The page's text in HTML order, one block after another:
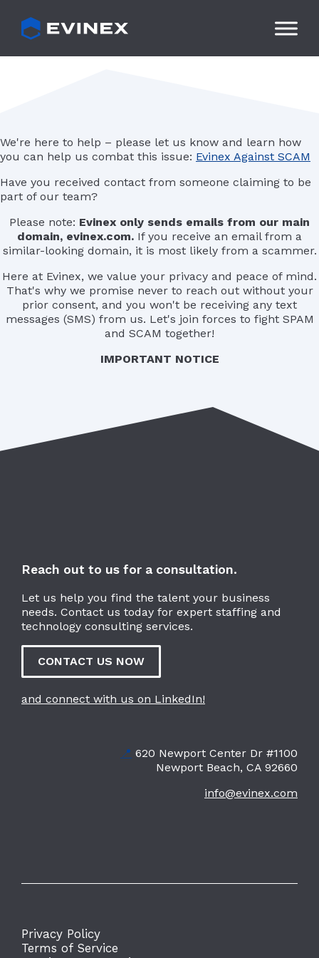
content
IMPORTANT NOTICE
Here at Evinex, we value your privacy and peace of mind.
That's why we promise never to reach out without your
prior consent, and you won't be receiving any text
messages (SMS) from us. Let's join forces to fight SPAM
and SCAM together!
Please note: Evinex only sends emails from our main
domain, evinex.com. If you receive an email from a
similar-looking domain, it is most likely from a scammer.
Have you received contact from someone claiming to be
part of our team?
We're here to help – please let us know and learn how
you can help us combat this issue: Evinex Against SCAM
Reach out to us for a consultation.
Let us help you find the talent your business
needs. Contact us today for expert staffing and
technology consulting services.
CONTACT US NOW
and connect with us on LinkedIn!
📍 620 Newport Center Dr #1100
Newport Beach, CA 92660
info@evinex.com
Privacy Policy
Terms of Service